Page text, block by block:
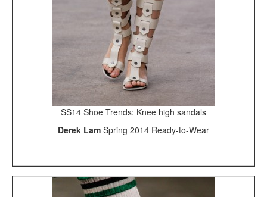
SS14 Shoe Trends: Knee high sandals
Derek Lam Spring 2014 Ready-to-Wear